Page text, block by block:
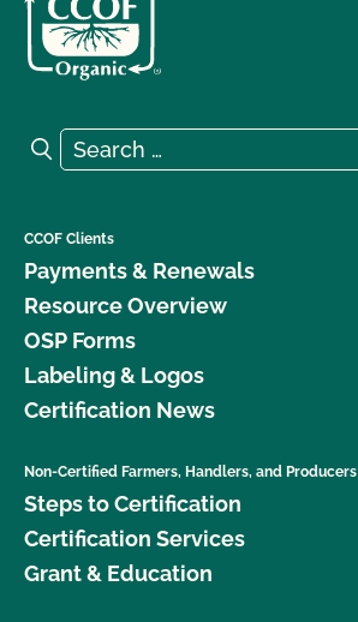
Search for:
Search
CCOF Clients
Payments & Renewals
Resource Overview
OSP Forms
Labeling & Logos
Certification News
Non-Certified Farmers, Handlers, and Producers
Steps to Certification
Certification Services
Grant & Education